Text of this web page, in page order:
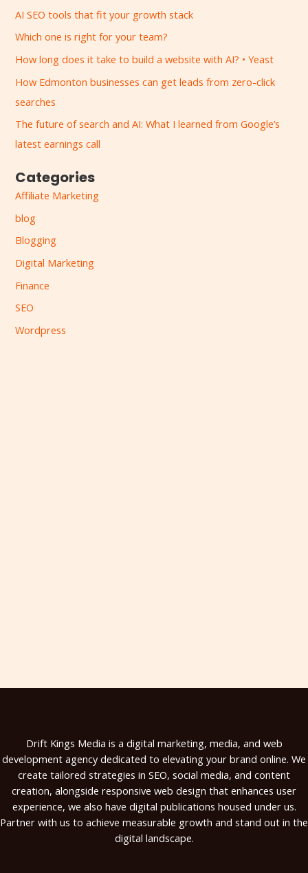
h
f
o
r
:
AI SEO tools that fit your growth stack
Which one is right for your team?
How long does it take to build a website with AI? • Yeast
How Edmonton businesses can get leads from zero-click
searches
The future of search and AI: What I learned from Google’s
latest earnings call
Categories
Affiliate Marketing
blog
Blogging
Digital Marketing
Finance
SEO
Wordpress
Drift Kings Media is a digital marketing, media, and web
development agency dedicated to elevating your brand online. We
create tailored strategies in SEO, social media, and content
creation, alongside responsive web design that enhances user
experience, we also have digital publications housed under us.
Partner with us to achieve measurable growth and stand out in the
digital landscape.